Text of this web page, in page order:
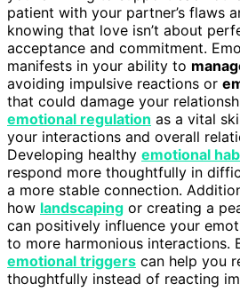
patient with your partner’s flaws
knowing that love isn’t about
acceptance and commitment.
manifests in your ability to
avoiding impulsive reactions or
that could damage your
emotional regulation as a vital
your interactions and overall
Developing healthy emotional
respond more thoughtfully in
a more stable connection.
how landscaping or creating a
can positively influence your
to more harmonious interactions.
emotional triggers can help you
thoughtfully instead of reacting